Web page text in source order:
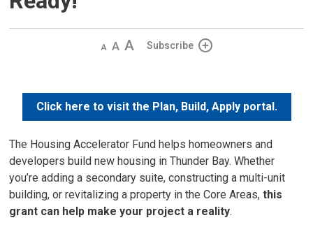
Decrease
Default IncreaseSubscribe
Click here to visit the Plan, Build, Apply portal.
The Housing Accelerator Fund helps homeowners and
developers build new housing in Thunder Bay. Whether
you’re adding a secondary suite, constructing a multi-unit
building, or revitalizing a property in the Core Areas,this
grant can help make your project a reality.